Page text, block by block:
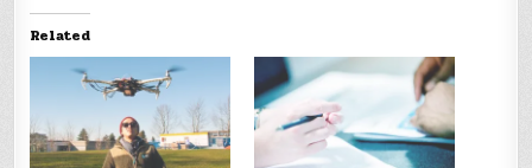
Related